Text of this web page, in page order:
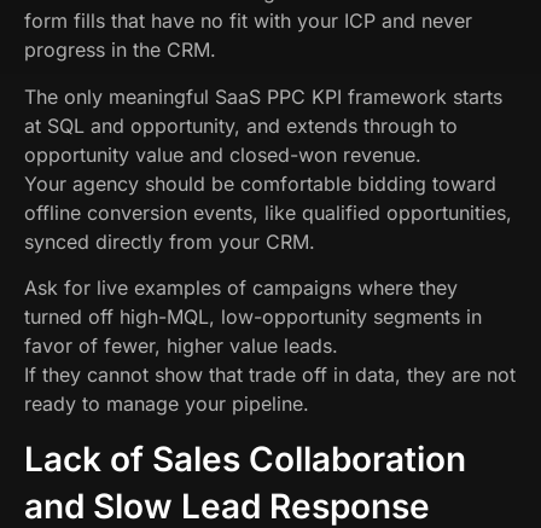
form fills that have no fit with your ICP and never
progress in the CRM.
The only meaningful SaaS PPC KPI framework starts
at SQL and opportunity, and extends through to
opportunity value and closed-won revenue.
Your agency should be comfortable bidding toward
offline conversion events, like qualified opportunities,
synced directly from your CRM.
Ask for live examples of campaigns where they
turned off high-MQL, low-opportunity segments in
favor of fewer, higher value leads.
If they cannot show that trade off in data, they are not
ready to manage your pipeline.
Lack of Sales Collaboration
and Slow Lead Response